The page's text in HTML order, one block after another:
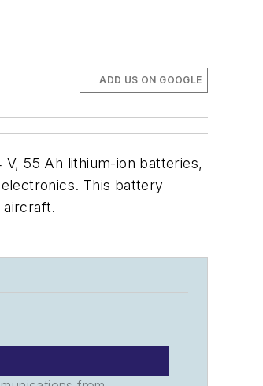
ADD US ON GOOGLE
55 Ah lithium-ion batteries,
This battery
aircraft.